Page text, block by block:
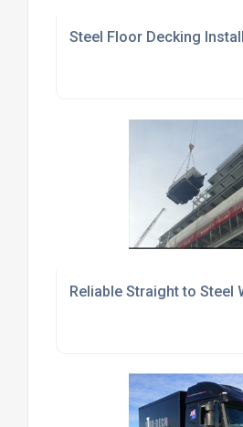
Steel Floor Decking
Reliable Straight to Steel